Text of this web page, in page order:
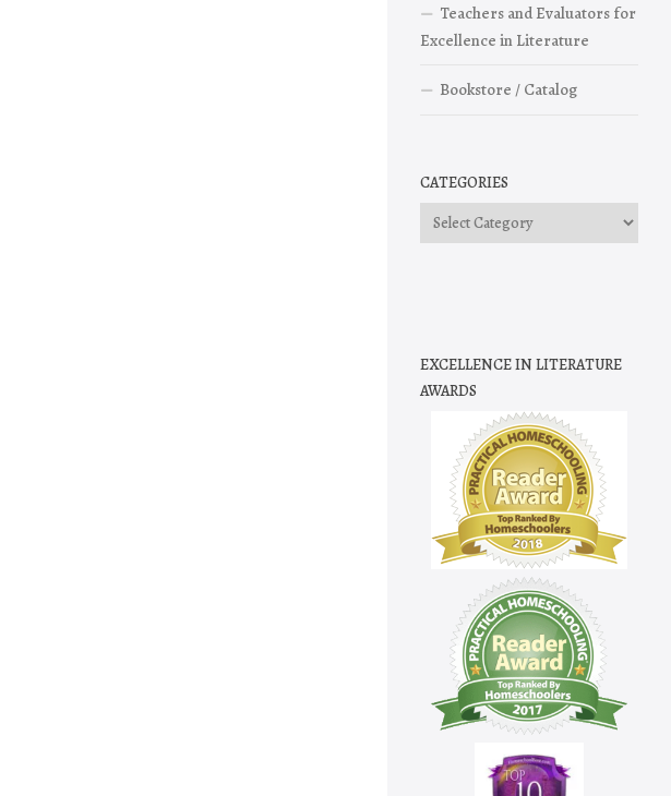
Teachers and Evaluators for
Excellence in Literature
Bookstore / Catalog
CATEGORIES
Categories
EXCELLENCE IN LITERATURE
AWARDS